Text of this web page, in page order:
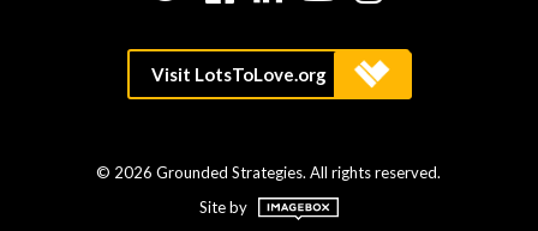
© 2026 Grounded Strategies. All rights reserved.
Site by